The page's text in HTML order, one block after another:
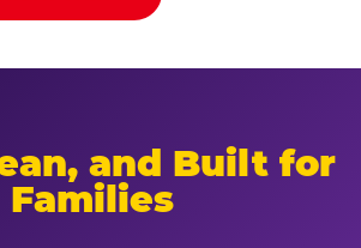
and Built for
Families